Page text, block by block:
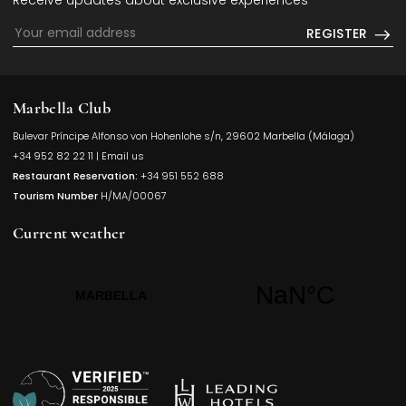
REGISTER
Marbella Club
Bulevar Príncipe Alfonso von Hohenlohe s/n, 29602 Marbella (Málaga)
+34 952 82 22 11 | Email us
Restaurant Reservation: +34 951 552 688
Tourism Number H/MA/00067
Current weather